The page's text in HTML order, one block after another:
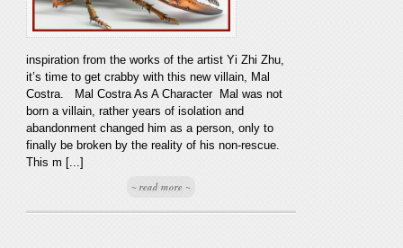
inspiration from the works of the artist Yi Zhi Zhu,
it’s time to get crabby with this new villain, Mal
Costra. Mal Costra As A Character Mal was not
born a villain, rather years of isolation and
abandonment changed him as a person, only to
finally be broken by the reality of his non-rescue.
This m [...]
~ read more ~